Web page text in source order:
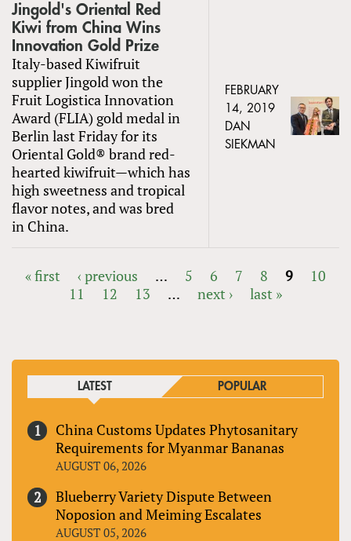
Jingold's Oriental Red
Kiwi from China Wins
Innovation Gold Prize
Italy-based Kiwifruit
supplier Jingold won the
Fruit Logistica Innovation
Award (FLIA) gold medal in
Berlin last Friday for its
Oriental Gold® brand red-
hearted kiwifruit—which has
high sweetness and tropical
flavor notes, and was bred
in China.
FEBRUARY
14, 2019
DAN
SIEKMAN
« first ‹ previous … 5 6 7 8 9
10
11
12 13 … next › last »
LATEST POPULAR
China Customs Updates Phytosanitary
Requirements for Myanmar Bananas
AUGUST 06, 2026
Blueberry Variety Dispute Between
Noposion and Meiming Escalates
AUGUST 05, 2026